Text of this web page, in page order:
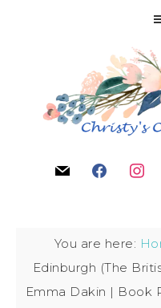
You are here:
Edinburgh (The
Emma Dakin | Book